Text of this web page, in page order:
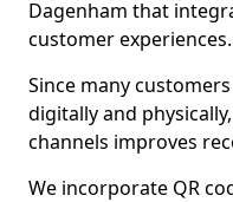
Dagenham that
customer experiences.
Since many
digitally and
channels improves
We incorporate QR